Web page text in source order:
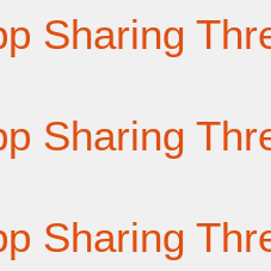
Sharing
Sharing
Sharing